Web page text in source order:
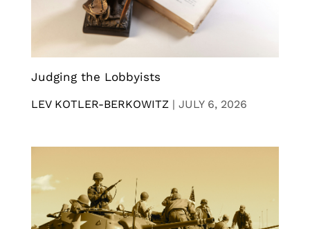
Judging the Lobbyists
LEV KOTLER-BERKOWITZ | JULY 6, 2026